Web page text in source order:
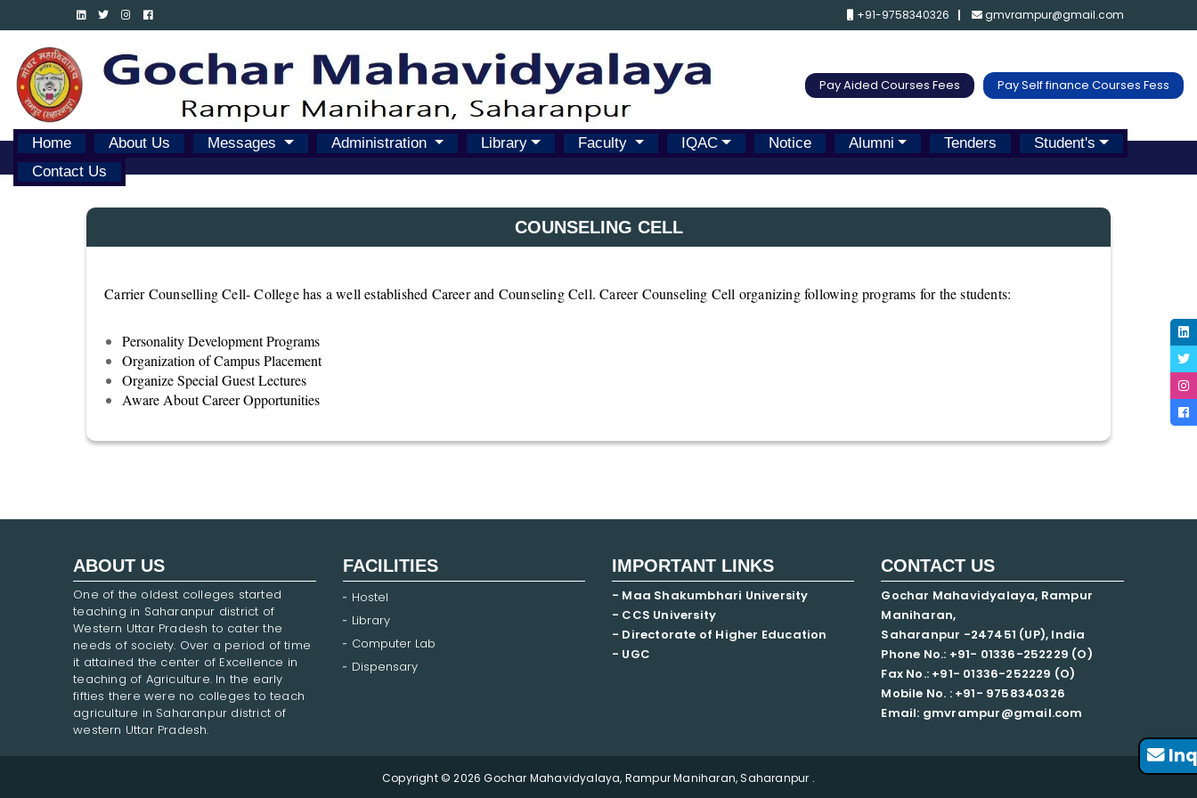
+91-9758340326 gmvrampur@gmail.com
Pay Aided Courses Fees Pay Self finance Courses Fess
Home About Us Messages Administration Library Faculty IQAC Notice Alumni Tenders
Student's
Contact Us
COUNSELING CELL
Carrier Counselling Cell- College has a well established Career and Counseling Cell. Career Counseling Cell organizing following programs for the students:
Personality Development Programs
Organization of Campus Placement
Organize Special Guest Lectures
Aware About Career Opportunities
ABOUT US
One of the oldest colleges started
teaching in Saharanpur district of
Western Uttar Pradesh to cater the
needs of society. Over a period of time
it attained the center of Excellence in
teaching of Agriculture. In the early
fifties there were no colleges to teach
agriculture in Saharanpur district of
western Uttar Pradesh.
FACILITIES
Hostel
Library
Computer Lab
Dispensary
IMPORTANT LINKS
- Maa Shakumbhari University
- CCS University
- Directorate of Higher Education
- UGC
CONTACT US
Gochar Mahavidyalaya, Rampur
Maniharan,
Saharanpur -247451 (UP), India
Phone No.: +91- 01336-252229 (O)
Fax No.: +91- 01336-252229 (O)
Mobile No. : +91- 9758340326
Email: gmvrampur@gmail.com
Copyright © 2026 Gochar Mahavidyalaya, Rampur Maniharan, Saharanpur .